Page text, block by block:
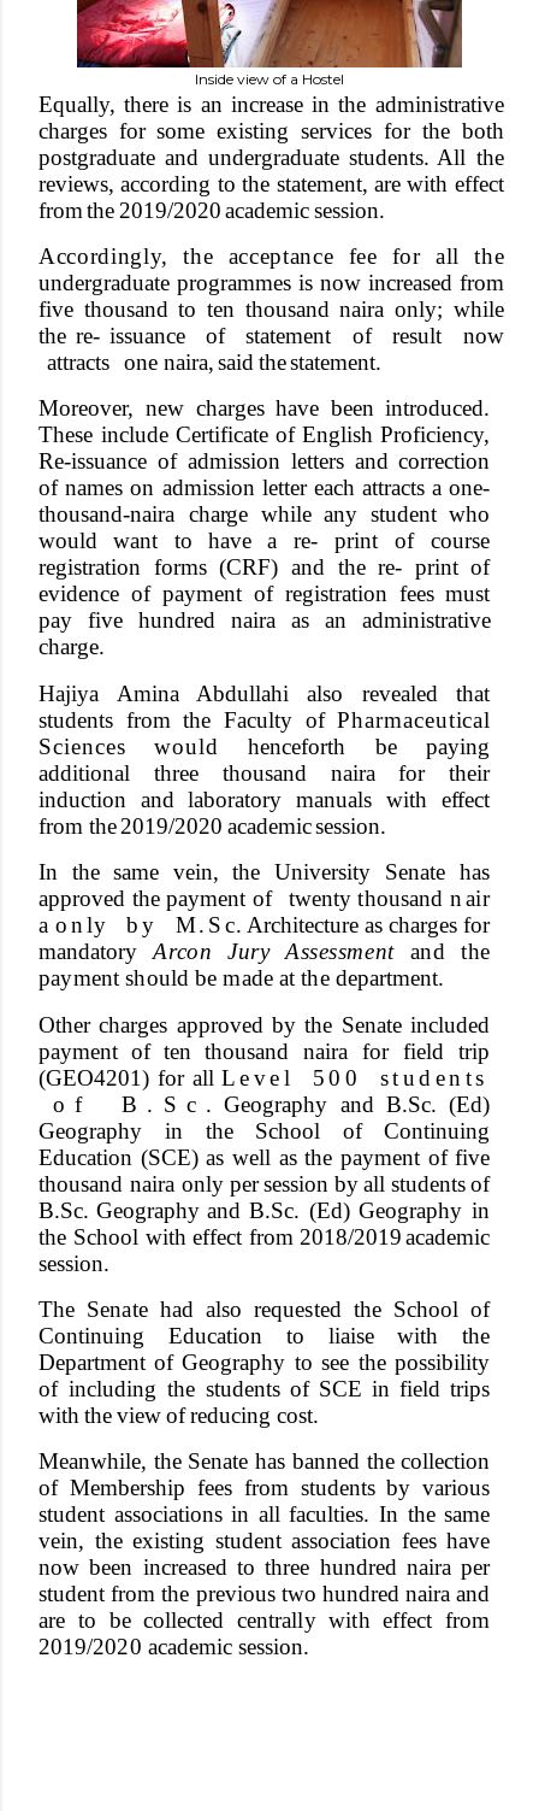
Inside view of a Hostel
Equally, there is an increase in the administrative
charges for some existing services for the both
postgraduate and undergraduate students. All the
reviews, according to the statement, are with effect
from the 2019/2020 academicsession.
Accordingly,the acceptance fee forallthe
undergraduate programmes is now increased from
five thousand to ten thousand naira only; while
the re- issuance
of statement of result
now
attracts one naira,said thestatement.
Moreover, new charges have been introduced.
These include Certificate of English Proficiency,
Re-issuance of admission letters and correction
of names on admission letter each attracts a one-
thousand-naira charge while any student who
would
want to have a
re- print of course
registration forms (CRF) and the re- print of
evidence of payment of registration fees must
pay
five hundred naira as an
administrative
charge.
Hajiya
Amina Abdullahi also
revealed that
students from the Faculty ofPharmaceutical
Scienceswould henceforth be paying
additional three thousand naira for their
induction and laboratory manuals with effect
from the2019/2020 academicsession.
In the same vein, the University
Senate has
approved the payment of
twentythousand nair
a only by M. Sc. Architecture as charges for
mandatoryArcon JuryAssessment and the
paymentshouldbemadeatthe department.
Other charges approved by the Senate included
payment of ten thousand naira for field
trip
(GEO4201) for all L evel 5 0 0 stu d en ts
o f B . S c . Geography and B.Sc. (Ed)
Geography in
the School of
Continuing
Education (SCE) as well as the payment of five
thousand naira only per session by all students of
B.Sc. Geography and B.Sc. (Ed) Geography in
the School with effect from 2018/2019 academic
session.
The Senate had also requested the Schoolof
Continuing
Education to liaise with
the
Department of Geography to see the possibility
of including the students of SCE in field trips
with theview ofreducing cost.
Meanwhile, the Senate has banned the collection
of Membership fees from students by various
student associations in all faculties. In the same
vein, the existing student association fees have
now been increased to three hundred naira per
student from the previous two hundred naira and
are to be collectedcentrallywitheffectfrom
2019/2020 academic session.